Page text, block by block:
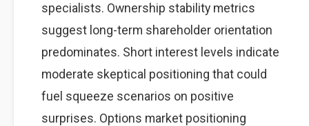
specialists. Ownership stability metrics
suggest long-term shareholder orientation
predominates. Short interest levels indicate
moderate skeptical positioning that could
fuel squeeze scenarios on positive
surprises. Options market positioning